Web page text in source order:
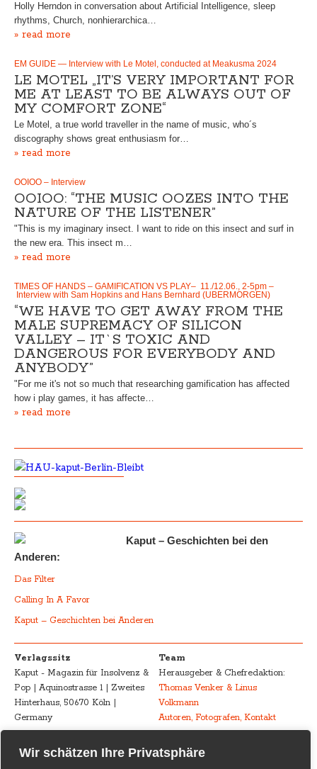
Wir schätzen Ihre Privatsphäre
Holly Herndon in conversation about Artificial Intelligence, sleep
rhythms, Church, nonhierarchica…
» read more
EM GUIDE — Interview with Le Motel, conducted at Meakusma 2024
LE MOTEL „IT’S VERY IMPORTANT FOR
ME AT LEAST TO BE ALWAYS OUT OF
MY COMFORT ZONE“
Le Motel, a true world traveller in the name of music, who´s
discography shows great enthusiasm for…
» read more
OOIOO – Interview
OOIOO: “THE MUSIC OOZES INTO THE
NATURE OF THE LISTENER”
"This is my imaginary insect. I want to ride on this insect and surf in
the new era. This insect m…
» read more
TIMES OF HANDS – GAMIFICATION VS PLAY– 11./12.06., 2-5pm –
Interview with Sam Hopkins and Hans Bernhard (UBERMORGEN)
“WE HAVE TO GET AWAY FROM THE
MALE SUPREMACY OF SILICON
VALLEY – IT`S TOXIC AND
DANGEROUS FOR EVERYBODY AND
ANYBODY”
"For me it's not so much that researching gamification has affected
how i play games, it has affecte…
» read more
Kaput – Geschichten bei den
Anderen:
Das Filter
Calling In A Favor
Kaput – Geschichten bei Anderen
Verlagssitz
Kaput - Magazin für Insolvenz &
Pop | Aquinostrasse 1 | Zweites
Hinterhaus, 50670 Köln |
Germany
Team
Herausgeber & Chefredaktion:
Thomas Venker & Linus
Volkmann
Autoren, Fotografen, Kontakt
Advertising
Impressum – Legal